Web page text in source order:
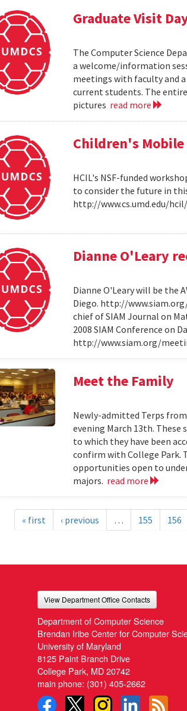
Graduate Visit
The Computer Science
a welcome/information
meetings with faculty and
current students. The
pictures read more
Children's
HCIL's NSF-funded
to consider the future in
http://www.cs.umd.edu/
Dianne O'Leary
Dianne O'Leary will be the
Diego. http://
chief of SIAM Journal on
2008 SIAM Conference on
http://www.siam.org/
Meet the Family
Newly-admitted Terps
evening March 13th.
to which they have been
confirm with College Park.
opportunities open to
majors. read more
« first ‹ previous … 155 156
View Department Office Contacts
Department of Computer Science
Brendan Iribe Center for Computer
University of Maryland
8125 Paint Branch Drive
College Park, MD 20742
main phone: (301) 405-2662